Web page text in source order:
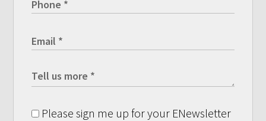
Please sign me up for your ENewsletter